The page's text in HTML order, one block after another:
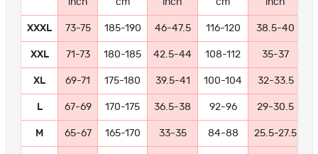
inch cm inch cm inch
XXXL 73-75 185-190 46-47.5 116-120 38.5-40
XXL 71-73 180-185 42.5-44 108-112 35-37
XL 69-71 175-180 39.5-41 100-104 32-33.5
L 67-69 170-175 36.5-38 92-96 29-30.5
M 65-67 165-170 33-35 84-88 25.5-27.5